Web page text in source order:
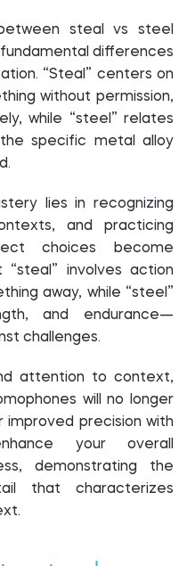
steal vs steel
differences
“Steal” centers on
without permission,
while “steel” relates
specific metal alloy
lies in recognizing
and practicing
choices become
involves action
away, while “steel”
and endurance—
challenges.
attention to context,
will no longer
improved precision with
your overall
demonstrating the
that characterizes